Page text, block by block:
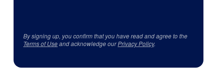
By signing up, you confirm that you have read and agree to the
Terms of Useand acknowledge ourPrivacy Policy.